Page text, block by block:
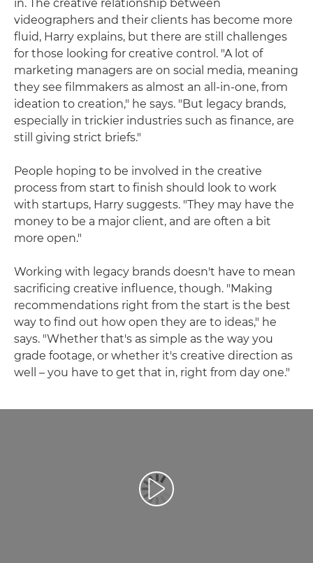
in. The creative relationship between
videographers and their clients has become more
fluid, Harry explains, but there are still challenges
for those looking for creative control. "A lot of
marketing managers are on social media, meaning
they see filmmakers as almost an all-in-one, from
ideation to creation," he says. "But legacy brands,
especially in trickier industries such as finance, are
still giving strict briefs."
People hoping to be involved in the creative
process from start to finish should look to work
with startups, Harry suggests. "They may have the
money to be a major client, and are often a bit
more open."
Working with legacy brands doesn't have to mean
sacrificing creative influence, though. "Making
recommendations right from the start is the best
way to find out how open they are to ideas," he
says. "Whether that's as simple as the way you
grade footage, or whether it's creative direction as
well – you have to get that in, right from day one."
Přehrát video